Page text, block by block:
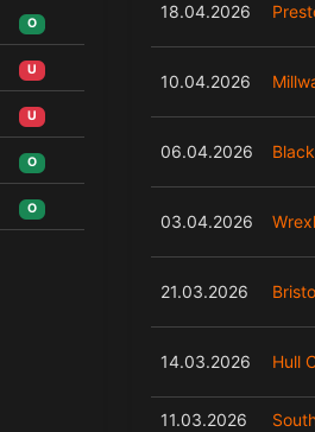
O
U
U
O
O
18.04.2026
10.04.2026
06.04.2026
03.04.2026
21.03.2026
14.03.2026 Hull
11.03.2026